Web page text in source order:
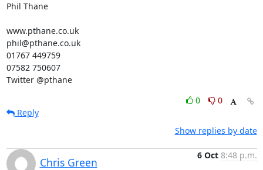
Phil Thane
www.pthane.co.uk
phil@pthane.co.uk
01767 449759
07582 750607
Twitter @pthane
0
0
Reply
Show replies by date
Chris Green
6 Oct 8:48 p.m.